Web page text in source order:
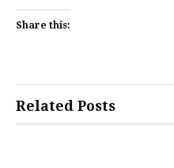
Share this:
Related Posts